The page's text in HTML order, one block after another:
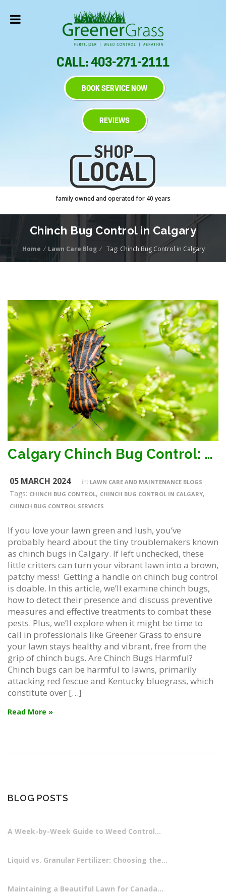
CALL: 403-271-2111
BOOK SERVICE NOW
REVIEWS
family owned and operated for 40 years
Chinch Bug Control in Calgary
Home / Lawn Care Blog / Tag: Chinch Bug Control in Calgary
Calgary Chinch Bug Control: How To Get Rid Of Them
05 MARCH 2024 in: LAWN CARE AND MAINTENANCE BLOGS
Tags: CHINCH BUG CONTROL, CHINCH BUG CONTROL IN CALGARY,
CHINCH BUG CONTROL SERVICES
If you love your lawn green and lush, you’ve
probably heard about the tiny troublemakers known
as chinch bugs in Calgary. If left unchecked, these
little critters can turn your vibrant lawn into a brown,
patchy mess! Getting a handle on chinch bug control
is doable. In this article, we’ll examine chinch bugs,
how to detect their presence and discuss preventive
measures and effective treatments to combat these
pests. Plus, we’ll explore when it might be time to
call in professionals like Greener Grass to ensure
your lawn stays healthy and vibrant, free from the
grip of chinch bugs. Are Chinch Bugs Harmful?
Chinch bugs can be harmful to lawns, primarily
attacking red fescue and Kentucky bluegrass, which
constitute over […]
Read More »
BLOG POSTS
A Week-by-Week Guide to Weed Control…
Liquid vs. Granular Fertilizer: Choosing the…
Maintaining a Beautiful Lawn for Canada…